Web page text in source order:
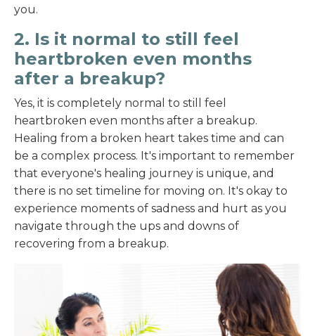
you.
2. Is it normal to still feel
heartbroken even months
after a breakup?
Yes, it is completely normal to still feel
heartbroken even months after a breakup.
Healing from a broken heart takes time and can
be a complex process. It's important to remember
that everyone's healing journey is unique, and
there is no set timeline for moving on. It's okay to
experience moments of sadness and hurt as you
navigate through the ups and downs of
recovering from a breakup.